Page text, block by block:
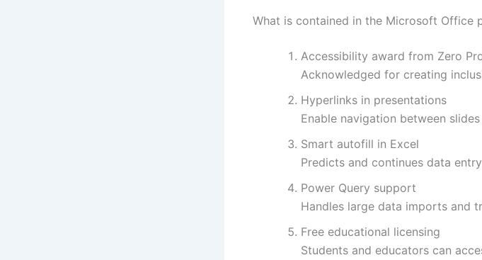
What is contained in the Microsoft Office
Accessibility award from Zero
Acknowledged for creating
Hyperlinks in presentations
Enable navigation between
Smart autofill in Excel
Predicts and continues data
Power Query support
Handles large data imports and
Free educational licensing
Students and educators can